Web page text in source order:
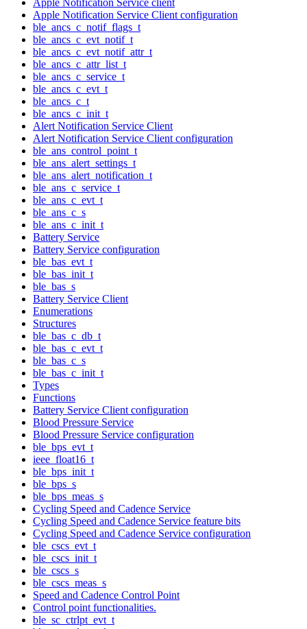
Apple Notification Service Client configuration
ble_ancs_c_notif_flags_t
ble_ancs_c_evt_notif_t
ble_ancs_c_evt_notif_attr_t
ble_ancs_c_attr_list_t
ble_ancs_c_service_t
ble_ancs_c_evt_t
ble_ancs_c_t
ble_ancs_c_init_t
Alert Notification Service Client
Alert Notification Service Client configuration
ble_ans_control_point_t
ble_ans_alert_settings_t
ble_ans_alert_notification_t
ble_ans_c_service_t
ble_ans_c_evt_t
ble_ans_c_s
ble_ans_c_init_t
Battery Service
Battery Service configuration
ble_bas_evt_t
ble_bas_init_t
ble_bas_s
Battery Service Client
Enumerations
Structures
ble_bas_c_db_t
ble_bas_c_evt_t
ble_bas_c_s
ble_bas_c_init_t
Types
Functions
Battery Service Client configuration
Blood Pressure Service
Blood Pressure Service configuration
ble_bps_evt_t
ieee_float16_t
ble_bps_init_t
ble_bps_s
ble_bps_meas_s
Cycling Speed and Cadence Service
Cycling Speed and Cadence Service feature bits
Cycling Speed and Cadence Service configuration
ble_cscs_evt_t
ble_cscs_init_t
ble_cscs_s
ble_cscs_meas_s
Speed and Cadence Control Point
Control point functionalities.
ble_sc_ctrlpt_evt_t